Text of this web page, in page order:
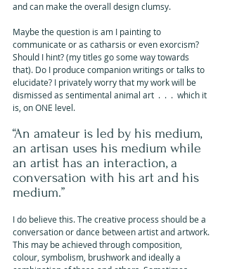
and can make the overall design clumsy.
Maybe the question is am I painting to
communicate or as catharsis or even exorcism?
Should I hint? (my titles go some way towards
that). Do I produce companion writings or talks to
elucidate? I privately worry that my work will be
dismissed as sentimental animal art  .  .  .  which it
is, on ONE level.
“An amateur is led by his medium,
an artisan uses his medium while
an artist has an interaction, a
conversation with his art and his
medium.”
I do believe this. The creative process should be a
conversation or dance between artist and artwork.
This may be achieved through composition,
colour, symbolism, brushwork and ideally a